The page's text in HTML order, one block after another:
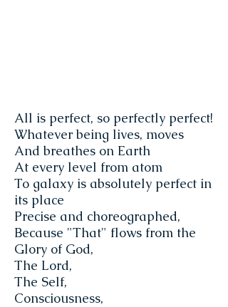
All is perfect, so perfectly perfect!
Whatever being lives, moves
And breathes on Earth
At every level from atom
To galaxy is absolutely perfect in
its place
Precise and choreographed,
Because "That" flows from the
Glory of God,
The Lord,
The Self,
Consciousness,